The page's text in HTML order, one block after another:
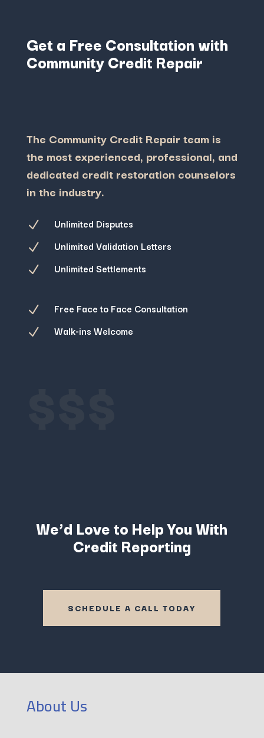
Get a Free Consultation with
Community Credit Repair
The Community Credit Repair team is
the most experienced, professional, and
dedicated credit restoration counselors
in the industry.
N Unlimited Disputes
N Unlimited Validation Letters
N Unlimited Settlements
N Free Face to Face Consultation
N Walk-ins Welcome
We’d Love to Help You With
Credit Reporting
SCHEDULE A CALL TODAY
About Us